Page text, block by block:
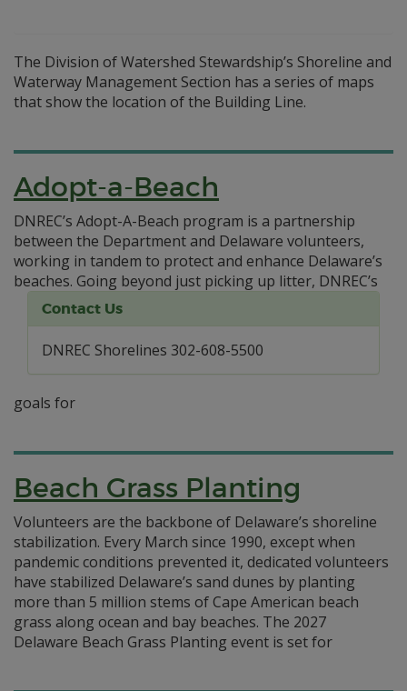
The Division of Watershed Stewardship’s Shoreline and
Waterway Management Section has a series of maps
that show the location of the Building Line.
Adopt-a-Beach
DNREC’s Adopt-A-Beach program is a partnership
between the Department and Delaware volunteers,
working in tandem to protect and enhance Delaware’s
beaches.
Contact Us
DNREC Shorelines 302-608-5500
Going beyond just picking up litter, DNREC’s
goals for
Beach Grass Planting
Volunteers are the backbone of Delaware’s shoreline
stabilization. Every March since 1990, except when
pandemic conditions prevented it, dedicated volunteers
have stabilized Delaware’s sand dunes by planting
more than 5 million stems of Cape American beach
grass along ocean and bay beaches. The 2027
Delaware Beach Grass Planting event is set for